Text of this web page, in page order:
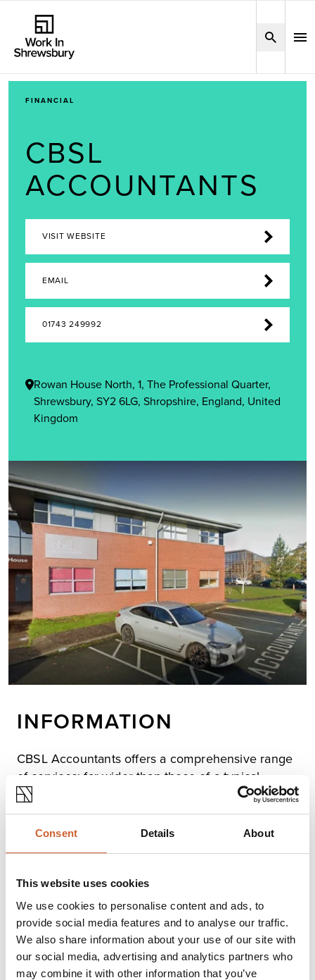
Consent Details About
This website uses cookies
We use cookies to personalise content and ads, to
provide social media features and to analyse our traffic.
We also share information about your use of our site with
our social media, advertising and analytics partners who
may combine it with other information that you’ve
FINANCIAL
CBSL
ACCOUNTANTS
VISIT WEBSITE
EMAIL
01743 249992
Rowan House North, 1, The Professional Quarter,
Shrewsbury, SY2 6LG, Shropshire, England, United
Kingdom
INFORMATION
CBSL Accountants offers a comprehensive range
of services: far wider than those of a typical
professional firm, which include accounting, audit,
tax and others you’d expect, as well as a variety
you might not, to ensure we can support you,
focusing on profit improvement and the changes
as your business grows, to considering
succession and retirement planning.
Opening times